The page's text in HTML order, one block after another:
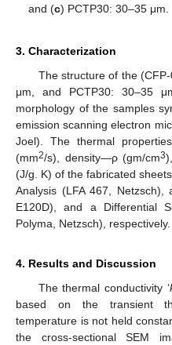
and (c) PCTP30: 30–35 μm.
3. Characterization
The structure of the
μm, and PCTP30: 30–35
morphology of the samples
emission scanning electron
Joel). The thermal
(mm2/s), density—ρ (gm/cm3
(J/g. K) of the fabricated
Analysis (LFA 467, Netzsch),
E120D), and a Differential
Polyma, Netzsch), respectively.
4. Results and Discussion
The thermal conductivity ‘
based on the transient
temperature is not held
the cross-sectional SEM